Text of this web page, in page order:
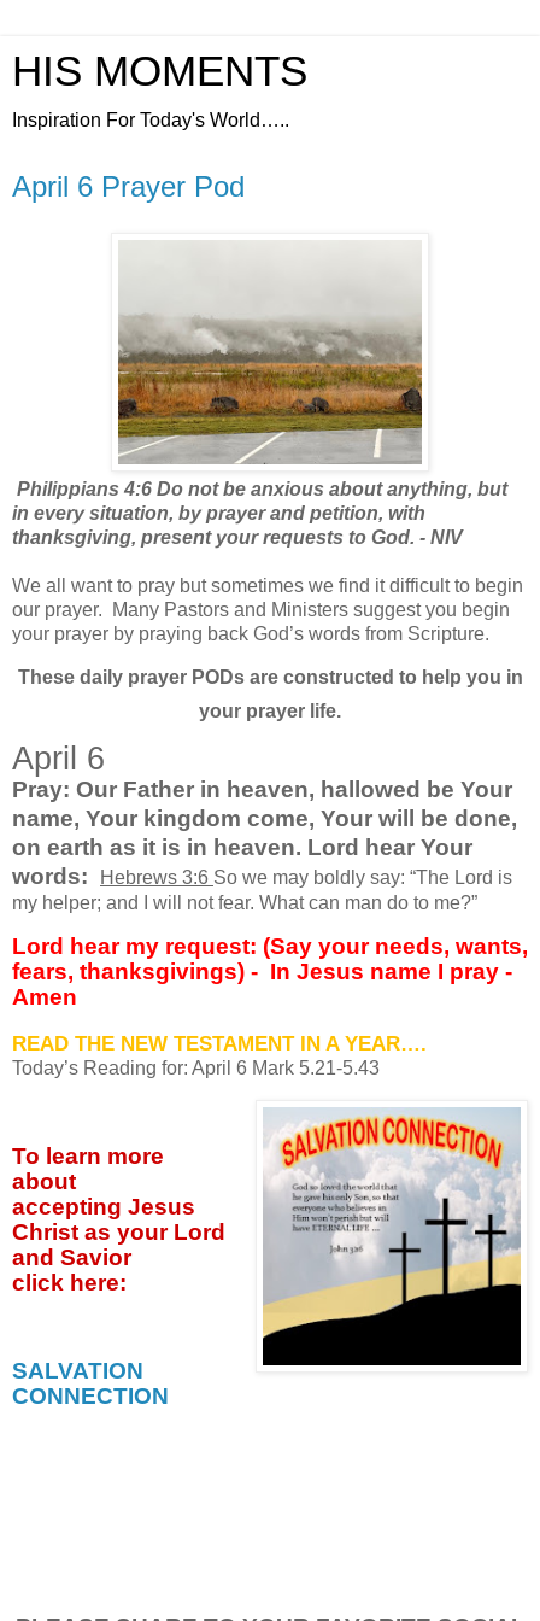
HIS MOMENTS
Inspiration For Today's World…..
April 6 Prayer Pod
Philippians 4:6 Do not be anxious about anything, but
in every situation, by prayer and petition, with
thanksgiving, present your requests to God. - NIV
We all want to pray but sometimes we find it difficult to begin
our prayer.
Many Pastors and Ministers suggest you begin
your prayer by praying back God’s words from Scripture.
These daily prayer PODs are constructed to help you in
your prayer life.
April 6
Pray: Our Father in heaven, hallowed be Your
name, Your kingdom come, Your will be done,
on earth as it is in heaven. Lord hear Your
words:
Hebrews 3:6 So we may boldly say: “The Lord is
my helper; and I will not fear. What can man do to me?”
Lord hear my request: (Say your needs, wants,
fears, thanksgivings) - In Jesus name I pray -
Amen
READ THE NEW TESTAMENT IN A YEAR….
Today’s Reading for: April 6 Mark 5.21-5.43
To learn more
about
accepting Jesus
Christ as your Lord
and Savior
click here:
SALVATION
CONNECTION